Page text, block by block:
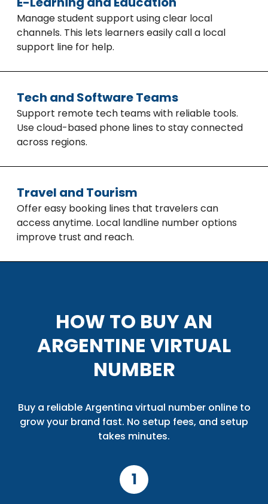
Manage student support using clear local
channels. This lets learners easily call a local
support line for help.
Tech and Software Teams
Support remote tech teams with reliable tools.
Use cloud-based phone lines to stay connected
across regions.
Travel and Tourism
Offer easy booking lines that travelers can
access anytime. Local landline number options
improve trust and reach.
HOW TO BUY AN
ARGENTINE VIRTUAL
NUMBER
Buy a reliable Argentina virtual number online to
grow your brand fast. No setup fees, and setup
takes minutes.
1